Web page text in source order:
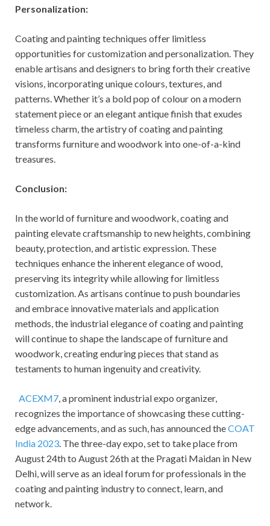
Personalization:
Coating and painting techniques offer limitless
opportunities for customization and personalization. They
enable artisans and designers to bring forth their creative
visions, incorporating unique colours, textures, and
patterns. Whether it’s a bold pop of colour on a modern
statement piece or an elegant antique finish that exudes
timeless charm, the artistry of coating and painting
transforms furniture and woodwork into one-of-a-kind
treasures.
Conclusion:
In the world of furniture and woodwork, coating and
painting elevate craftsmanship to new heights, combining
beauty, protection, and artistic expression. These
techniques enhance the inherent elegance of wood,
preserving its integrity while allowing for limitless
customization. As artisans continue to push boundaries
and embrace innovative materials and application
methods, the industrial elegance of coating and painting
will continue to shape the landscape of furniture and
woodwork, creating enduring pieces that stand as
testaments to human ingenuity and creativity.
ACEXM7 , a prominent industrial expo organizer,
recognizes the importance of showcasing these cutting-
edge advancements, and as such, has announced theCOAT
India 2023 . The three-day expo, set to take place from
August 24th to August 26th at the Pragati Maidan in New
Delhi, will serve as an ideal forum for professionals in the
coating and painting industry to connect, learn, and
network.